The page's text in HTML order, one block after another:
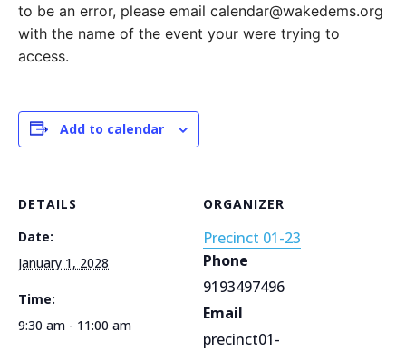
to be an error, please email calendar@wakedems.org
with the name of the event your were trying to
access.
Add to calendar
DETAILS
Date:
January 1, 2028
Time:
9:30 am - 11:00 am
ORGANIZER
Precinct 01-23
Phone
9193497496
Email
precinct01-